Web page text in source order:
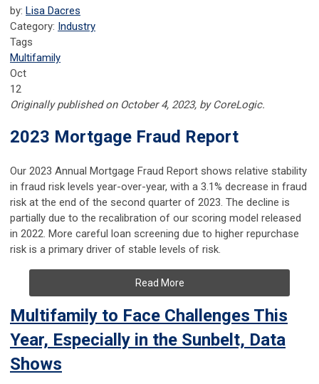
by: Lisa Dacres
Category: Industry
Tags
Multifamily
Oct
12
Originally published on October 4, 2023, by CoreLogic.
2023 Mortgage Fraud Report
Our 2023 Annual Mortgage Fraud Report shows relative stability
in fraud risk levels year-over-year, with a 3.1% decrease in fraud
risk at the end of the second quarter of 2023. The decline is
partially due to the recalibration of our scoring model released
in 2022. More careful loan screening due to higher repurchase
risk is a primary driver of stable levels of risk.
Read More
Multifamily to Face Challenges This
Year, Especially in the Sunbelt, Data
Shows